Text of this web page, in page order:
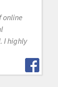
online
I highly